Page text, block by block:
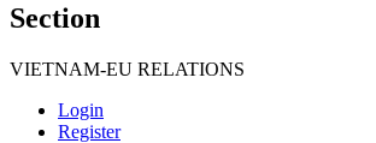
Section
VIETNAM-EU RELATIONS
Login
Register